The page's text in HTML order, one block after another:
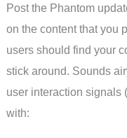
Post the Phantom
on the content that you
users should find your
stick around. Sounds
user interaction signals
with: